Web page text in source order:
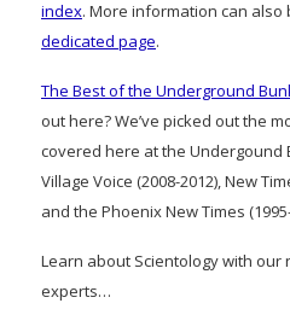
index. More information can also
dedicated page.
The Best of the Underground
out here? We’ve picked out the
covered here at the Undergound
Village Voice (2008-2012), New
and the Phoenix New Times
Learn about Scientology with our
experts…